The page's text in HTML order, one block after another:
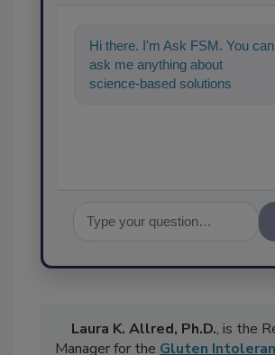
Hi there. I'm Ask FSM. You can
ask me anything about
science-based solutions for